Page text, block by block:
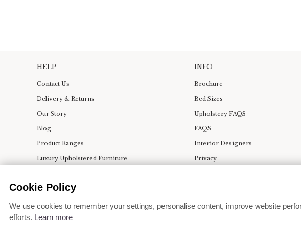
HELP
Contact Us
Delivery & Returns
Our Story
Blog
Product Ranges
Luxury Upholstered Furniture
Press
INFO
Brochure
Bed Sizes
Upholstery FAQS
FAQS
Interior Designers
Privacy
Cookie Policy
We use cookies to remember your settings, personalise content, improve website
efforts. Learn more